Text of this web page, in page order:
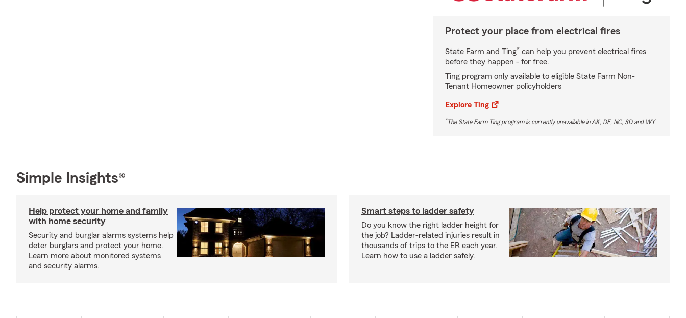
Protect your place from electrical fires
State Farm and Ting* can help you prevent electrical fires
before they happen - for free.
Ting program only available to eligible State Farm Non-
Tenant Homeowner policyholders
Explore Ting
*The State Farm Ting program is currently unavailable in AK, DE, NC, SD and WY
Simple Insights®
Help protect your home and family
with home security
Security and burglar alarms systems help
deter burglars and protect your home.
Learn more about monitored systems
and security alarms.
Smart steps to ladder safety
Do you know the right ladder height for
the job? Ladder-related injuries result in
thousands of trips to the ER each year.
Learn how to use a ladder safely.